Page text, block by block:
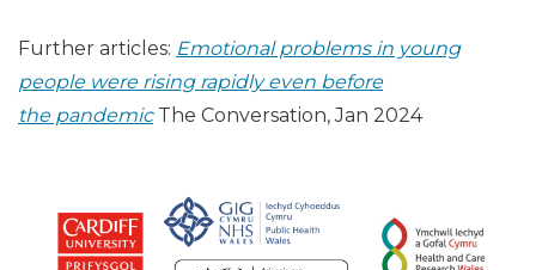
Further articles: Emotional problems in young
people were rising rapidly even before
the pandemicThe Conversation, Jan 2024